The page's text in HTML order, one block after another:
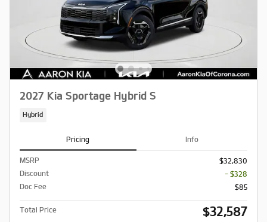
2027 Kia Sportage Hybrid S
Hybrid
Pricing Info
MSRP
$32,830
Discount
- $328
Doc Fee
$85
Total Price $32,587